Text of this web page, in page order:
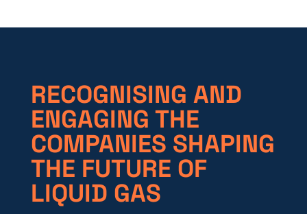
RECOGNISING AND
ENGAGING THE
COMPANIES SHAPING
THE FUTURE OF
LIQUID GAS